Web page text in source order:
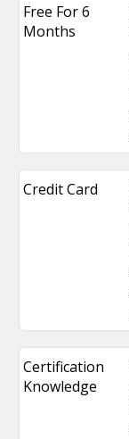
Free For 6
Months
Credit Card
Certification
Knowledge